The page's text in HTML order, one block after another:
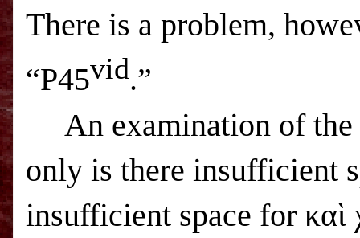
There is a problem,
“P45vid.”
An examination of
only is there insufficient
insufficient space for καὶ